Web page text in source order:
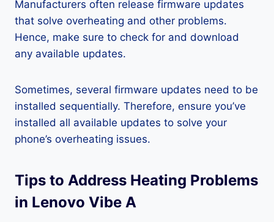
Manufacturers often release firmware updates
that solve overheating and other problems.
Hence, make sure to check for and download
any available updates.
Sometimes, several firmware updates need to be
installed sequentially. Therefore, ensure you’ve
installed all available updates to solve your
phone’s overheating issues.
Tips to Address Heating Problems
in Lenovo Vibe A